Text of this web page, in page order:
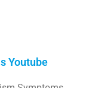
Youtube